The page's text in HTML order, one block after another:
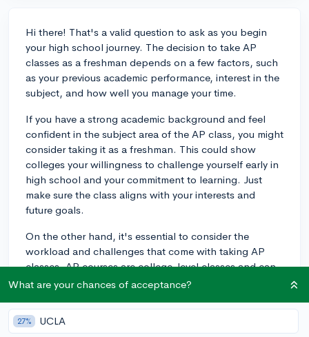
Hi there! That's a valid question to ask as you begin
your high school journey. The decision to take AP
classes as a freshman depends on a few factors, such
as your previous academic performance, interest in the
subject, and how well you manage your time.
If you have a strong academic background and feel
confident in the subject area of the AP class, you might
consider taking it as a freshman. This could show
colleges your willingness to challenge yourself early in
high school and your commitment to learning. Just
make sure the class aligns with your interests and
future goals.
On the other hand, it's essential to consider the
workload and challenges that come with taking AP
classes. AP courses are college-level classes and can
be demanding in terms of time and effort. If you decide
balance your workload and extracurricular activities.
What are your chances of acceptance?
27% UCLA